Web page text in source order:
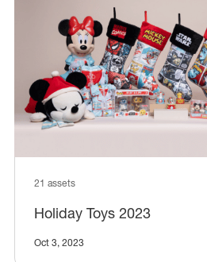
21 assets
Holiday Toys 2023
Oct 3, 2023